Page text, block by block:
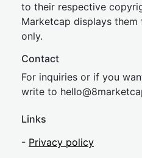
to their respective
Marketcap displays
only.
Contact
For inquiries or if you
write to hello@8market
Links
- Privacy policy